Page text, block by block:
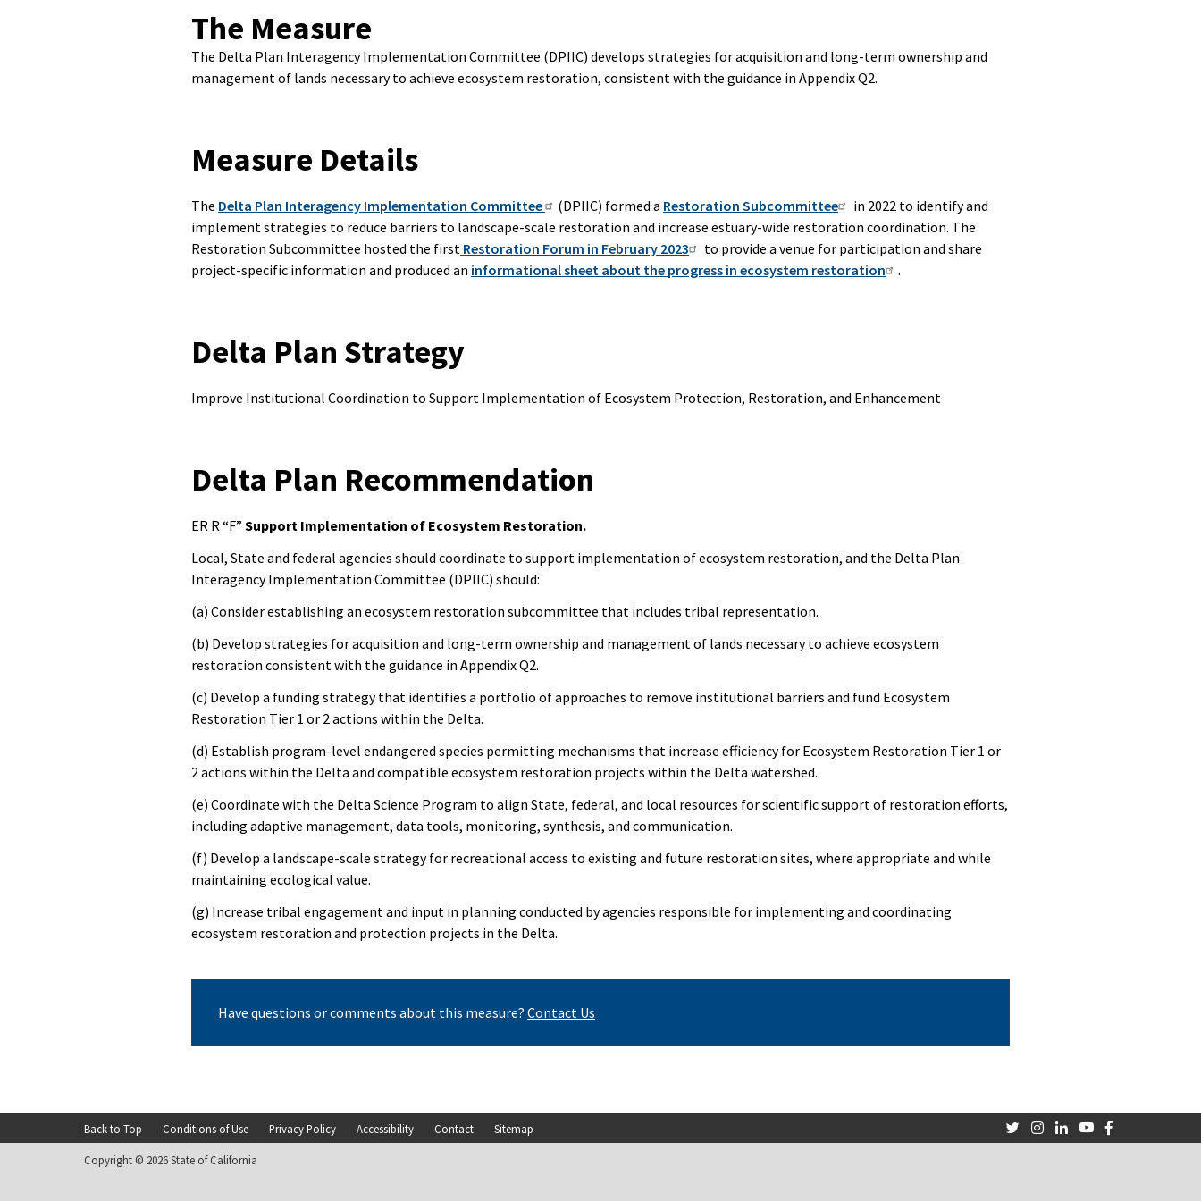
The Measure
The Delta Plan Interagency Implementation Committee (DPIIC) develops strategies for acquisition and long-term ownership and
management of lands necessary to achieve ecosystem restoration, consistent with the guidance in Appendix Q2.
Measure Details
The Delta Plan Interagency Implementation Committee (DPIIC) formed a Restoration Subcommittee
in 2022 to identify and
implement strategies to reduce barriers to landscape-scale restoration and increase estuary-wide restoration coordination. The
Restoration Subcommittee hosted the first Restoration Forum in February 2023
to provide a venue for participation and share
project-specific information and produced an informational sheet about the progress in ecosystem restoration .
Delta Plan Strategy
Improve Institutional Coordination to Support Implementation of Ecosystem Protection, Restoration, and Enhancement
Delta Plan Recommendation
ER R “F”Support Implementation of Ecosystem Restoration.
Local, State and federal agencies should coordinate to support implementation of ecosystem restoration, and the Delta Plan
Interagency Implementation Committee (DPIIC) should:
(a) Consider establishing an ecosystem restoration subcommittee that includes tribal representation.
(b) Develop strategies for acquisition and long-term ownership and management of lands necessary to achieve ecosystem
restoration consistent with the guidance in Appendix Q2.
(c) Develop a funding strategy that identifies a portfolio of approaches to remove institutional barriers and fund Ecosystem
Restoration Tier 1 or 2 actions within the Delta.
(d) Establish program-level endangered species permitting mechanisms that increase efficiency for Ecosystem Restoration Tier 1 or
2 actions within the Delta and compatible ecosystem restoration projects within the Delta watershed.
(e) Coordinate with the Delta Science Program to align State, federal, and local resources for scientific support of restoration efforts,
including adaptive management, data tools, monitoring, synthesis, and communication.
(f) Develop a landscape-scale strategy for recreational access to existing and future restoration sites, where appropriate and while
maintaining ecological value.
(g) Increase tribal engagement and input in planning conducted by agencies responsible for implementing and coordinating
ecosystem restoration and protection projects in the Delta.
Have questions or comments about this measure?Contact Us
Footer
Back to Top Conditions of Use Privacy Policy Accessibility Contact Sitemap TwitterInstagram
LinkedInYoutubeFacebook
Copyright © 2026 State of California